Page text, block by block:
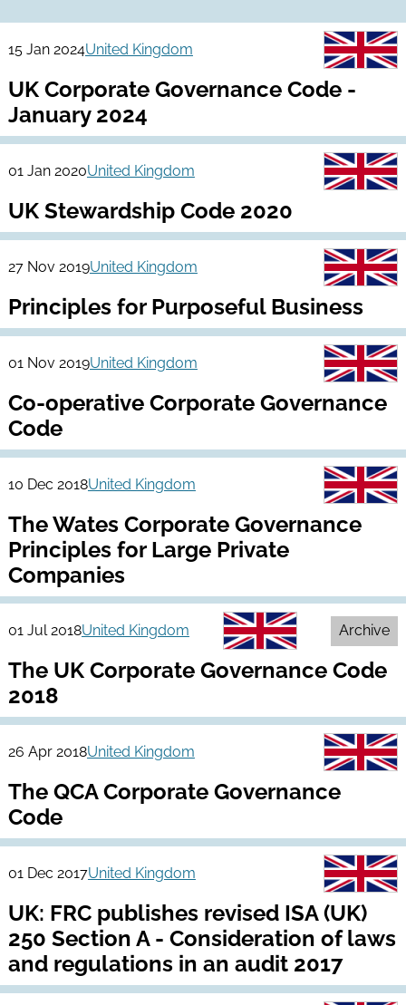
15 Jan 2024United Kingdom
UK Corporate Governance Code -
January 2024
01 Jan 2020United Kingdom
UK Stewardship Code 2020
27 Nov 2019United Kingdom
Principles for Purposeful Business
01 Nov 2019United Kingdom
Co-operative Corporate Governance
Code
10 Dec 2018United Kingdom
The Wates Corporate Governance
Principles for Large Private
Companies
01 Jul 2018United Kingdom Archive
The UK Corporate Governance Code
2018
26 Apr 2018United Kingdom
The QCA Corporate Governance
Code
01 Dec 2017United Kingdom
UK: FRC publishes revised ISA (UK)
250 Section A - Consideration of laws
and regulations in an audit 2017